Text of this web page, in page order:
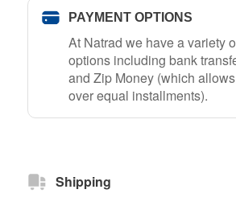
PAYMENT OPTIONS
At Natrad we have a variety
options including bank
and Zip Money (which
over equal installments).
Shipping